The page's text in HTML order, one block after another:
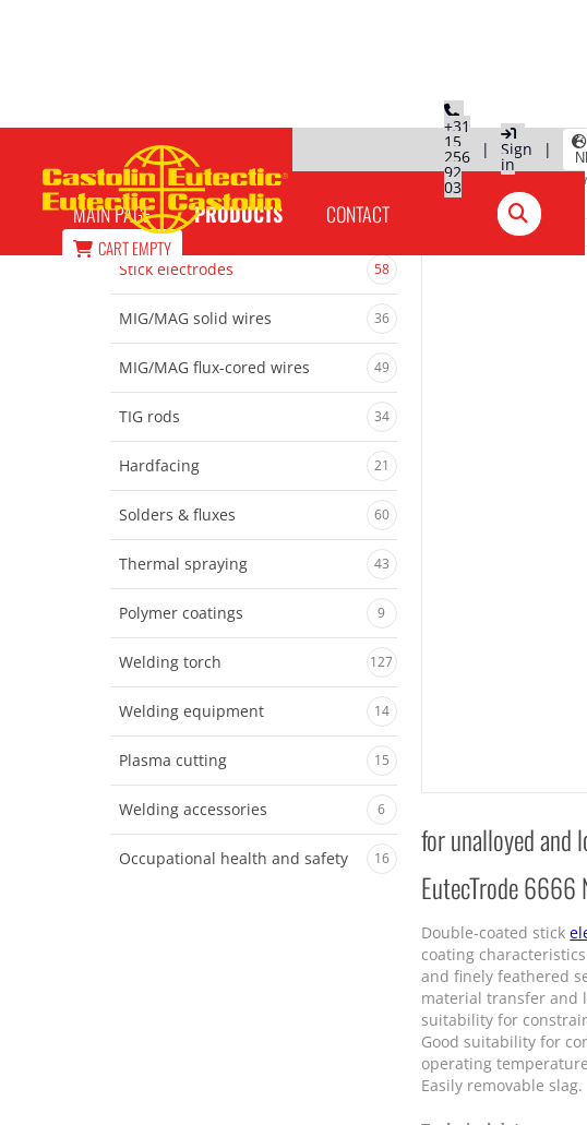
+31
15
256
92
03
| Sign
in
|
MAIN PAGE PRODUCTS CONTACT
CARTEMPTY
EutecTrode 6666 N welding electrodes
Stick electrodes 58
MIG/MAG solid wires 36
MIG/MAG flux-cored wires 49
TIG rods 34
Hardfacing 21
Solders & fluxes 60
Thermal spraying 43
Polymer coatings 9
Welding torch 127
Welding equipment 14
Plasma cutting 15
Welding accessories 6
Occupational health and safety 16
for unalloyed and
EutecTrode 6666
Double-coated stick
coating
and finely feathered
material transfer and
suitability for
Good suitability for
operating
Easily removable slag.